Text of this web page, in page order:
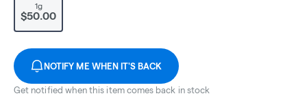
1g
$50.00
NOTIFY ME WHEN IT'S BACK
Get notified when this item comes back in stock